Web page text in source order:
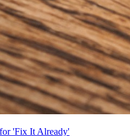
'Fix It Already'